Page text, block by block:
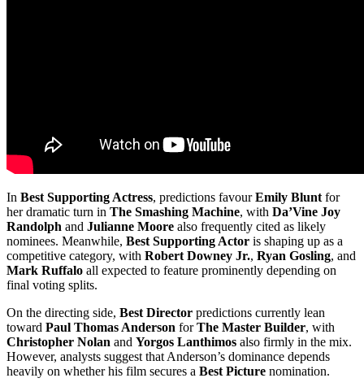
In Best Supporting Actress, predictions favourEmily Bluntfor
her dramatic turn in The Smashing Machine, with Da’Vine Joy
Randolph and Julianne Moore also frequently cited as likely
nominees. Meanwhile, Best Supporting Actor is shaping up as a
competitive category, with Robert Downey Jr., Ryan Gosling, and
Mark Ruffalo all expected to feature prominently depending on
final voting splits.
On the directing side, Best Director predictions currently lean
toward Paul Thomas Anderson forThe Master Builder, with
Christopher Nolan and Yorgos Lanthimos also firmly in the mix.
However, analysts suggest that Anderson’s dominance depends
heavily on whether his film secures a Best Picture nomination.